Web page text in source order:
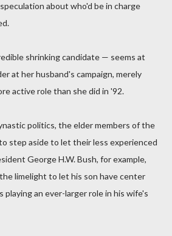
about who'd be in charge
shrinking candidate — seems at
at her husband's campaign, merely
active role than she did in '92.
politics, the elder members of the
step aside to let their less experienced
George H.W. Bush, for example,
limelight to let his son have center
playing an ever-larger role in his wife's